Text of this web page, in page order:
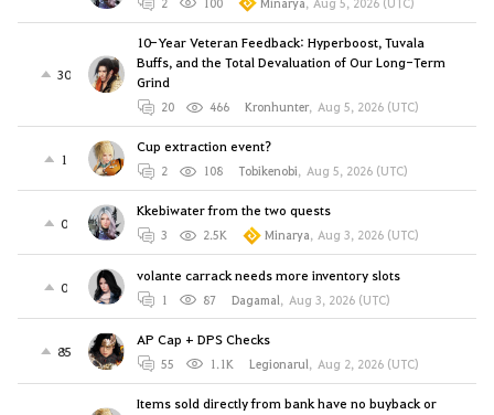
30
10-Year Veteran Feedback: Hyperboost, Tuvala
Buffs, and the Total Devaluation of Our Long-Term
Grind
20 466 Kronhunter, Aug 5, 2026 (UTC)
1
Cup extraction event?
2 108 Tobikenobi, Aug 5, 2026 (UTC)
0
Kkebiwater from the two quests
3 2.5K Minarya, Aug 3, 2026 (UTC)
0
volante carrack needs more inventory slots
1 87 Dagamal, Aug 3, 2026 (UTC)
85
AP Cap + DPS Checks
55 1.1K Legionarul, Aug 2, 2026 (UTC)
Items sold directly from bank have no buyback or